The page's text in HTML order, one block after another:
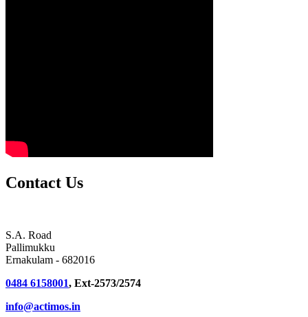
Contact Us
S.A. Road
Pallimukku
Ernakulam - 682016
0484 6158001, Ext-2573/2574
info@actimos.in